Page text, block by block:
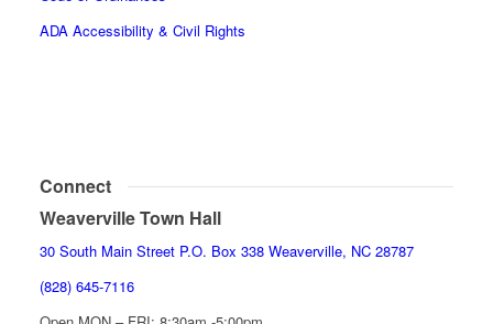
ADA Accessibility & Civil Rights
Connect
Weaverville Town Hall
30 South Main Street P.O. Box 338 Weaverville, NC 28787
(828) 645-7116